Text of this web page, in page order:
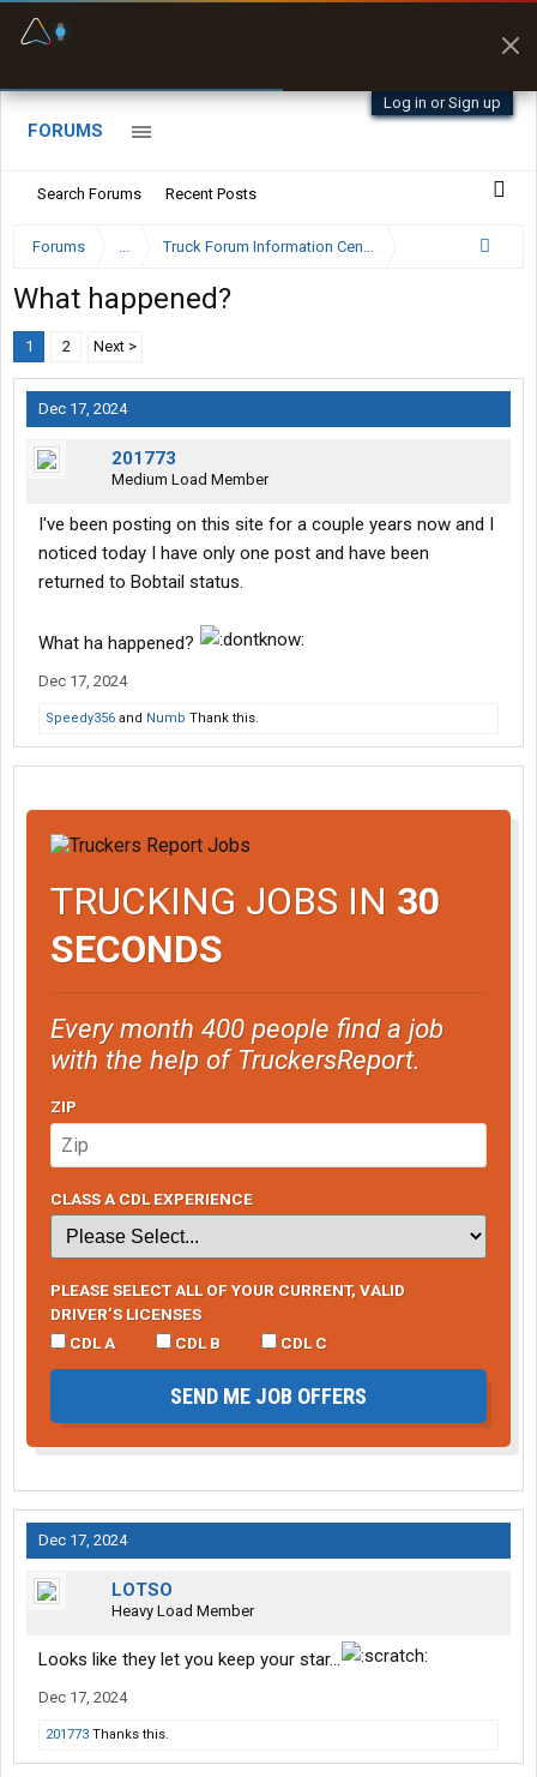
Log in or Sign up
FORUMS
Search Forums Recent Posts
Forums ... Truck Forum Information Center
What happened?
1 2 Next >
Dec 17, 2024
201773
Medium Load Member
I've been posting on this site for a couple years now and I
noticed today I have only one post and have been
returned to Bobtail status.
What ha happened?
Dec 17, 2024
Speedy356 and Numb Thank this.
TRUCKING JOBS IN 30
SECONDS
Every month 400 people find a job
with the help of TruckersReport.
ZIP
CLASS A CDL EXPERIENCE
PLEASE SELECT ALL OF YOUR CURRENT, VALID
DRIVER’S LICENSES
CDL A
CDL B CDL C
SEND ME JOB OFFERS
Dec 17, 2024
LOTSO
Heavy Load Member
Looks like they let you keep your star...
Dec 17, 2024
201773 Thanks this.